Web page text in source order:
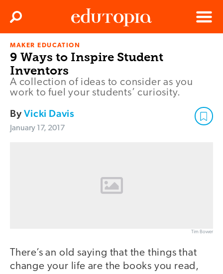
Edutopia
Menu
Search
MAKER EDUCATION
9 Ways to Inspire Student
Inventors
A collection of ideas to consider as you
work to fuel your students’ curiosity.
ByVicki Davis
January 17, 2017
Tim Bower
There’s an old saying that the things that
change your life are the books you read,